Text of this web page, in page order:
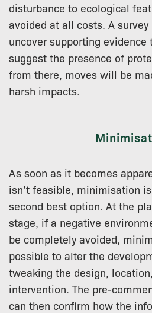
disturbance to ecological
avoided at all costs. A
uncover supporting
suggest the presence of
from there, moves will be
harsh impacts.
As soon as it becomes
isn’t feasible, minimisation
second best option. At the
stage, if a negative
be completely avoided,
possible to alter the
tweaking the design,
intervention. The pre-
can then confirm how the